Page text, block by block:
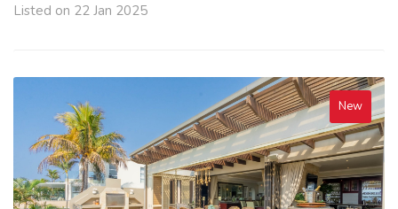
Listed on 22 Jan 2025
New